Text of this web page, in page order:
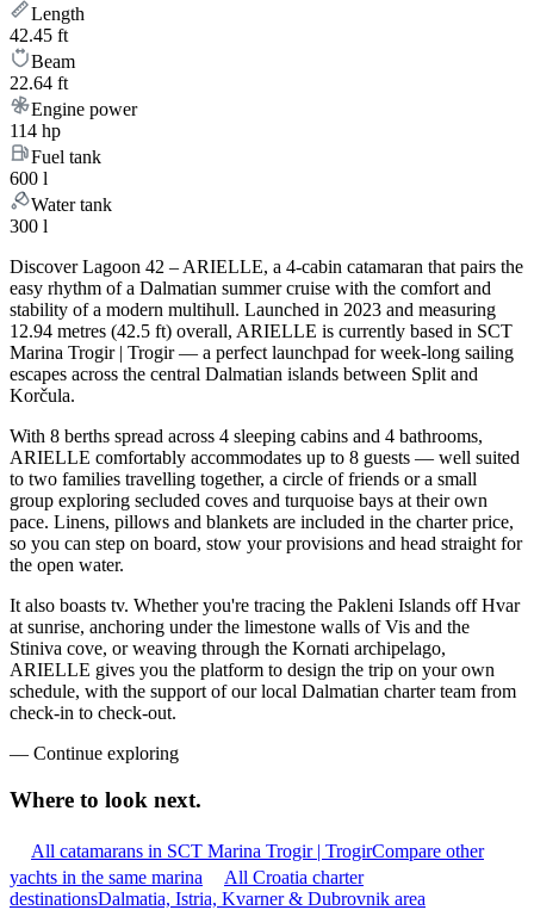
Length
42.45 ft
Beam
22.64 ft
Engine power
114 hp
Fuel tank
600 l
Water tank
300 l
Discover Lagoon 42 – ARIELLE, a 4-cabin catamaran that pairs the
easy rhythm of a Dalmatian summer cruise with the comfort and
stability of a modern multihull. Launched in 2023 and measuring
12.94 metres (42.5 ft) overall, ARIELLE is currently based in SCT
Marina Trogir | Trogir — a perfect launchpad for week-long sailing
escapes across the central Dalmatian islands between Split and
Korčula.
With 8 berths spread across 4 sleeping cabins and 4 bathrooms,
ARIELLE comfortably accommodates up to 8 guests — well suited
to two families travelling together, a circle of friends or a small
group exploring secluded coves and turquoise bays at their own
pace. Linens, pillows and blankets are included in the charter price,
so you can step on board, stow your provisions and head straight for
the open water.
It also boasts tv. Whether you're tracing the Pakleni Islands off Hvar
at sunrise, anchoring under the limestone walls of Vis and the
Stiniva cove, or weaving through the Kornati archipelago,
ARIELLE gives you the platform to design the trip on your own
schedule, with the support of our local Dalmatian charter team from
check-in to check-out.
— Continue exploring
Where to look next.
All catamarans in SCT Marina Trogir | TrogirCompare other
yachts in the same marina
All Croatia charter
destinationsDalmatia, Istria, Kvarner & Dubrovnik area